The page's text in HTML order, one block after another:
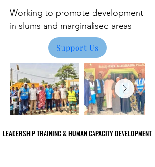
Working to promote development
in slums and marginalised areas
Support Us
LEADERSHIP TRAINING & HUMAN CAPACITY DEVELOPMENT
LEADERSHIP TRAINING & HUMAN CAPACITY DEVELOPMENT